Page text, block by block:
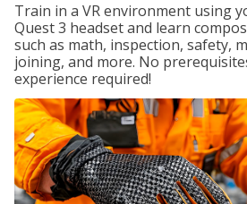
Train in a VR environment using
Quest 3 headset and learn
such as math, inspection, safety,
joining, and more. No
experience required!